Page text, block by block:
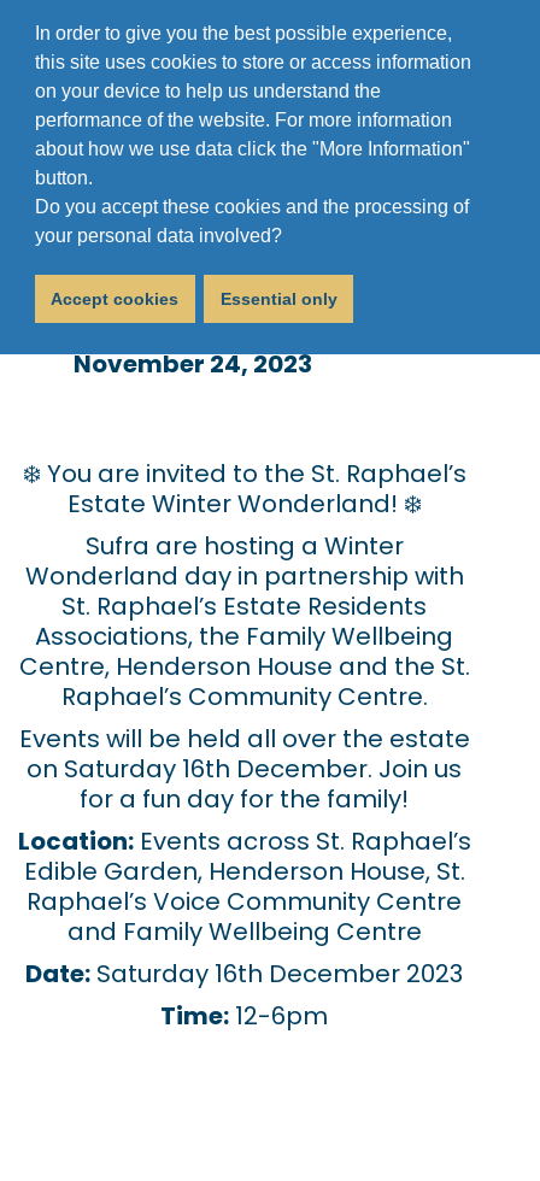
In order to give you the best possible experience,
this site uses cookies to store or access information
on your device to help us understand the
performance of the website. For more information
about how we use data click the "More Information"
button.
Do you accept these cookies and the processing of
your personal data involved?
Accept cookies Essential only
St. Raphael’s Winter
Wonderland
November 24, 2023
❄️ You are invited to the St. Raphael’s
Estate Winter Wonderland! ❄️
Sufra are hosting a Winter
Wonderland day in partnership with
St. Raphael’s Estate Residents
Associations, the Family Wellbeing
Centre, Henderson House and the St.
Raphael’s Community Centre.
Events will be held all over the estate
on Saturday 16th December. Join us
for a fun day for the family!
Location:Events across St. Raphael’s
Edible Garden, Henderson House, St.
Raphael’s Voice Community Centre
and Family Wellbeing Centre
Date: Saturday 16th December 2023
Time: 12-6pm